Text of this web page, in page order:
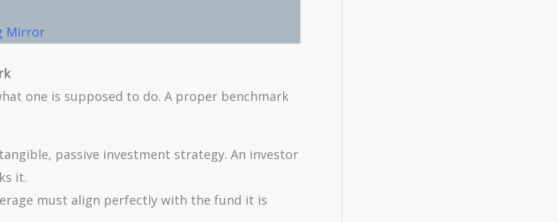
Mirror
one is supposed to do. A proper benchmark
passive investment strategy. An investor
it.
must align perfectly with the fund it is